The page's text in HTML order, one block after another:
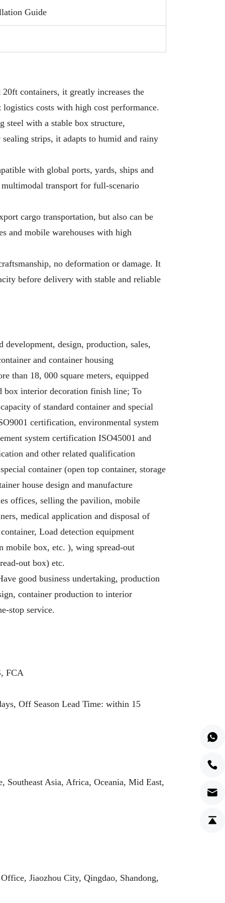
reducing the number of shipments
and significantly lowering transportation
unit.
for shipping light bulk
shops, and living units.
Guide
containers, it greatly increases the
costs with high cost performance.
steel with a stable box structure,
strips, it adapts to humid and rainy
with global ports, yards, ships and
transport for full-scenario
cargo transportation, but also can be
and mobile warehouses with high
no deformation or damage. It
before delivery with stable and reliable
design, production, sales,
and container housing
than 18, 000 square meters, equipped
box interior decoration finish line; To
of standard container and special
certification, environmental system
system certification ISO45001 and
and other related qualification
container (open top container, storage
house design and manufacture
offices, selling the pavilion, mobile
medical application and disposal of
Load detection equipment
mobile box, etc. ), wing spread-out
out box) etc.
good business undertaking, production
container production to interior
stop service.
FCA
Off Season Lead Time: within 15
Southeast Asia, Africa, Oceania, Mid East,
Jiaozhou City, Qingdao, Shandong,